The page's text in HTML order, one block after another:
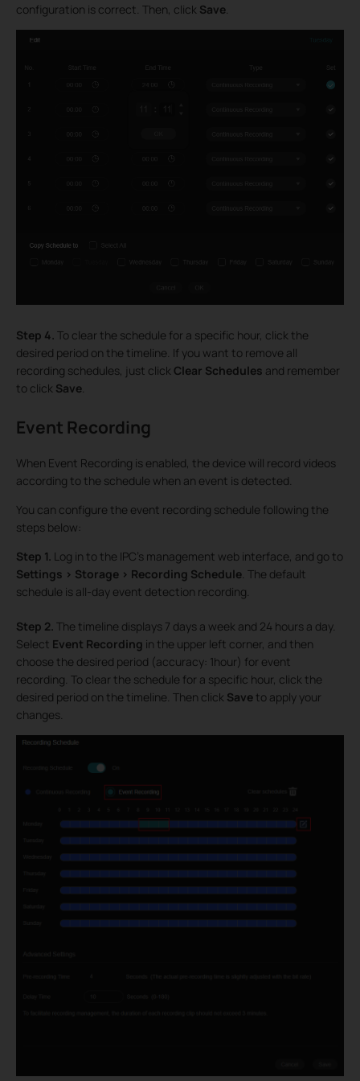
configuration is correct. Then, click Save.
Step 4. To clear the schedule for a specific hour, click the
desired period on the timeline. If you want to remove all
recording schedules, just click Clear Schedules and remember
to click Save
Event Recording
When Event Recording is enabled, the device will record videos
according to the schedule when an event is detected.
You can configure the event recording schedule following the
steps below:
Step 1. Log in to the IPC’s management web interface, and go to
Settings > Storage > Recording Schedule. The default
schedule is all-day event detection recording.
Step 2. The timeline displays 7 days a week and 24 hours a day.
Select Event Recording in the upper left corner, and then
choose the desired period (accuracy: 1hour) for event
recording. To clear the schedule for a specific hour, click the
desired period on the timeline. Then click Save to apply your
changes.